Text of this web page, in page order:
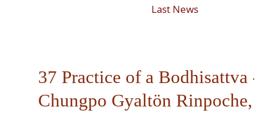
Last News
37 Practice of a Bodhisattva
Chungpo Gyaltön Rinpoche,